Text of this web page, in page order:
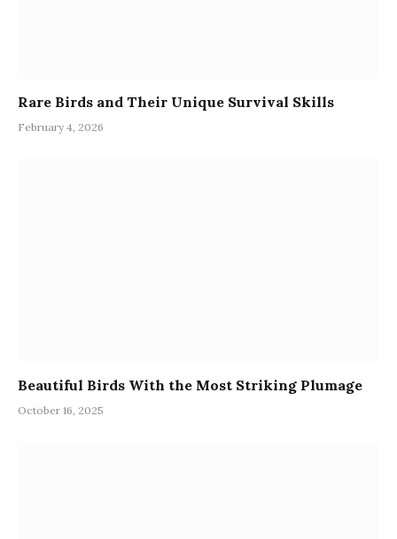
Rare Birds and Their Unique Survival Skills
February 4, 2026
Beautiful Birds With the Most Striking Plumage
October 16, 2025